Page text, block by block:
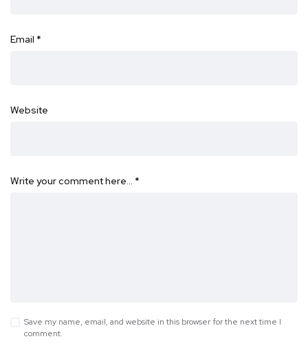
Email *
Website
Write your comment here… *
Save my name, email, and website in this browser for the next time I
comment.